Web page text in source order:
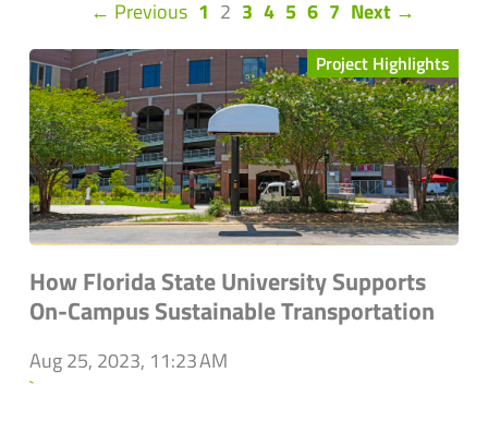
← Previous 1 2(current)
3 4 5 6 7 Next →
Project Highlights
How Florida State University Supports
On-Campus Sustainable Transportation
Aug 25, 2023, 11:23 AM
`